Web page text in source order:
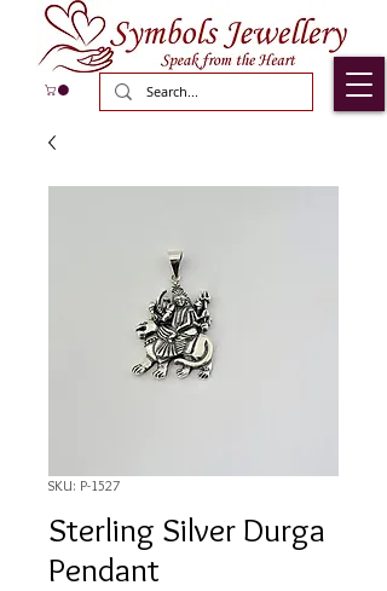
SKU: P-1527
Sterling Silver Durga
Pendant